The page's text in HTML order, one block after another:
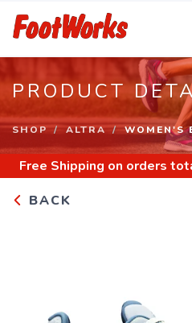
PRODUCT
SHOP ALTRA WOMEN'S
Free Shipping on orders
BACK